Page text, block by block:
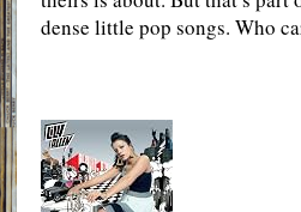
dense little pop songs. Who